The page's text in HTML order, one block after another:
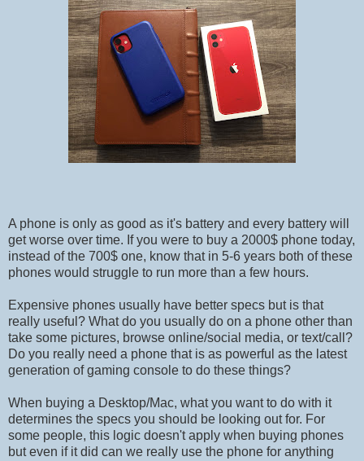
A phone is only as good as it's battery and every battery will
get worse over time. If you were to buy a 2000$ phone today,
instead of the 700$ one, know that in 5-6 years both of these
phones would struggle to run more than a few hours.
Expensive phones usually have better specs but is that
really useful? What do you usually do on a phone other than
take some pictures, browse online/social media, or text/call?
Do you really need a phone that is as powerful as the latest
generation of gaming console to do these things?
When buying a Desktop/Mac, what you want to do with it
determines the specs you should be looking out for. For
some people, this logic doesn't apply when buying phones
but even if it did can we really use the phone for anything